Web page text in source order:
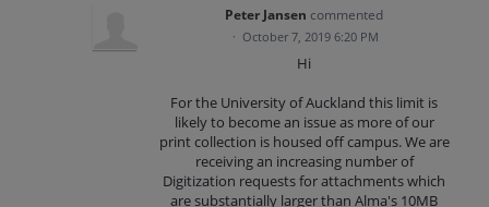
Peter Jansen commented
· October 7, 2019 6:20 PM
Hi
For the University of Auckland this limit is
likely to become an issue as more of our
print collection is housed off campus. We are
receiving an increasing number of
Digitization requests for attachments which
are substantially larger than Alma's 10MB